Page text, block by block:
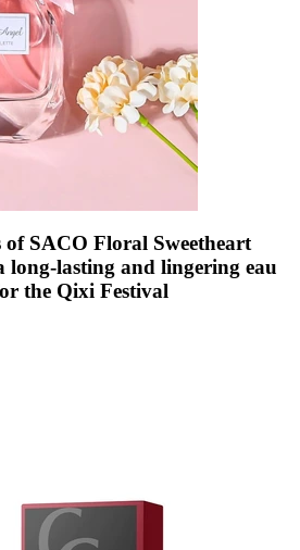
of SACO Floral Sweetheart
long-lasting and lingering eau
the Qixi Festival